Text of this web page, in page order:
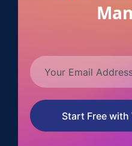
Start Free with